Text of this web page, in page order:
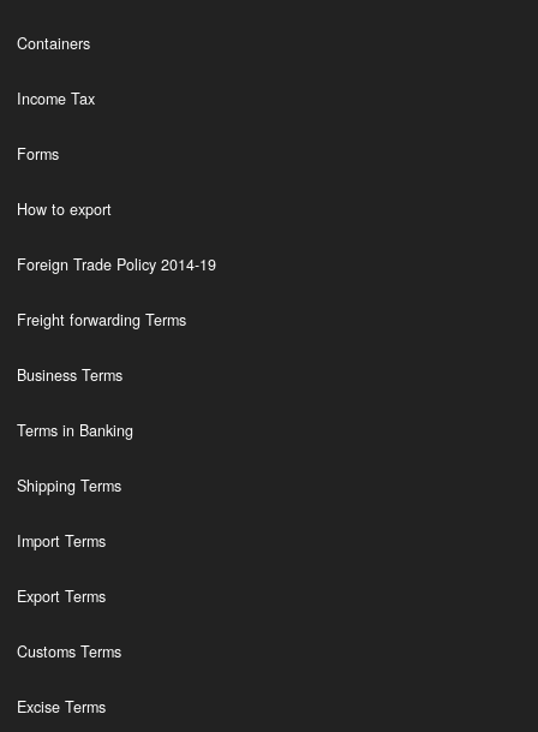
Containers
Income Tax
Forms
How to export
Foreign Trade Policy 2014-19
Freight forwarding Terms
Business Terms
Terms in Banking
Shipping Terms
Import Terms
Export Terms
Customs Terms
Excise Terms